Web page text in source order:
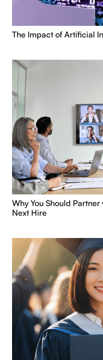
The Impact of Artificial
Why You Should
Next Hire